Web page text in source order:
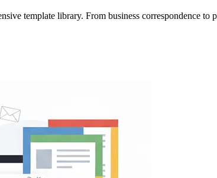
template library. From business correspondence to